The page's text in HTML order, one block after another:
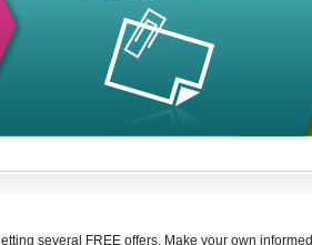
several FREE offers. Make your own informed